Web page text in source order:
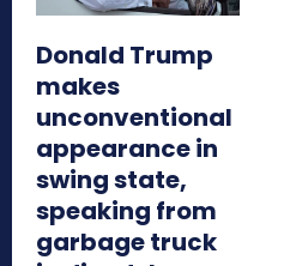
Donald Trump
makes
unconventional
appearance in
swing state,
speaking from
garbage truck